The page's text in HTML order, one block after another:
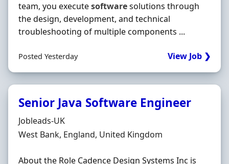
team, you executesoftwaresolutions through
the design, development, and technical
troubleshooting of multiple components ...
Posted Yesterday View Job ❯
Senior Java Software Engineer
Hiring Organisation
Jobleads-UK
Location
West Bank, England, United Kingdom
About the Role Cadence Design Systems Inc is